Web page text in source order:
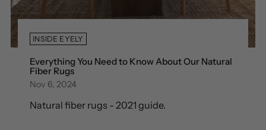
INSIDE EYELY
Everything You Need to Know About Our Natural
Fiber Rugs
Nov 6, 2024
Natural fiber rugs - 2021 guide.